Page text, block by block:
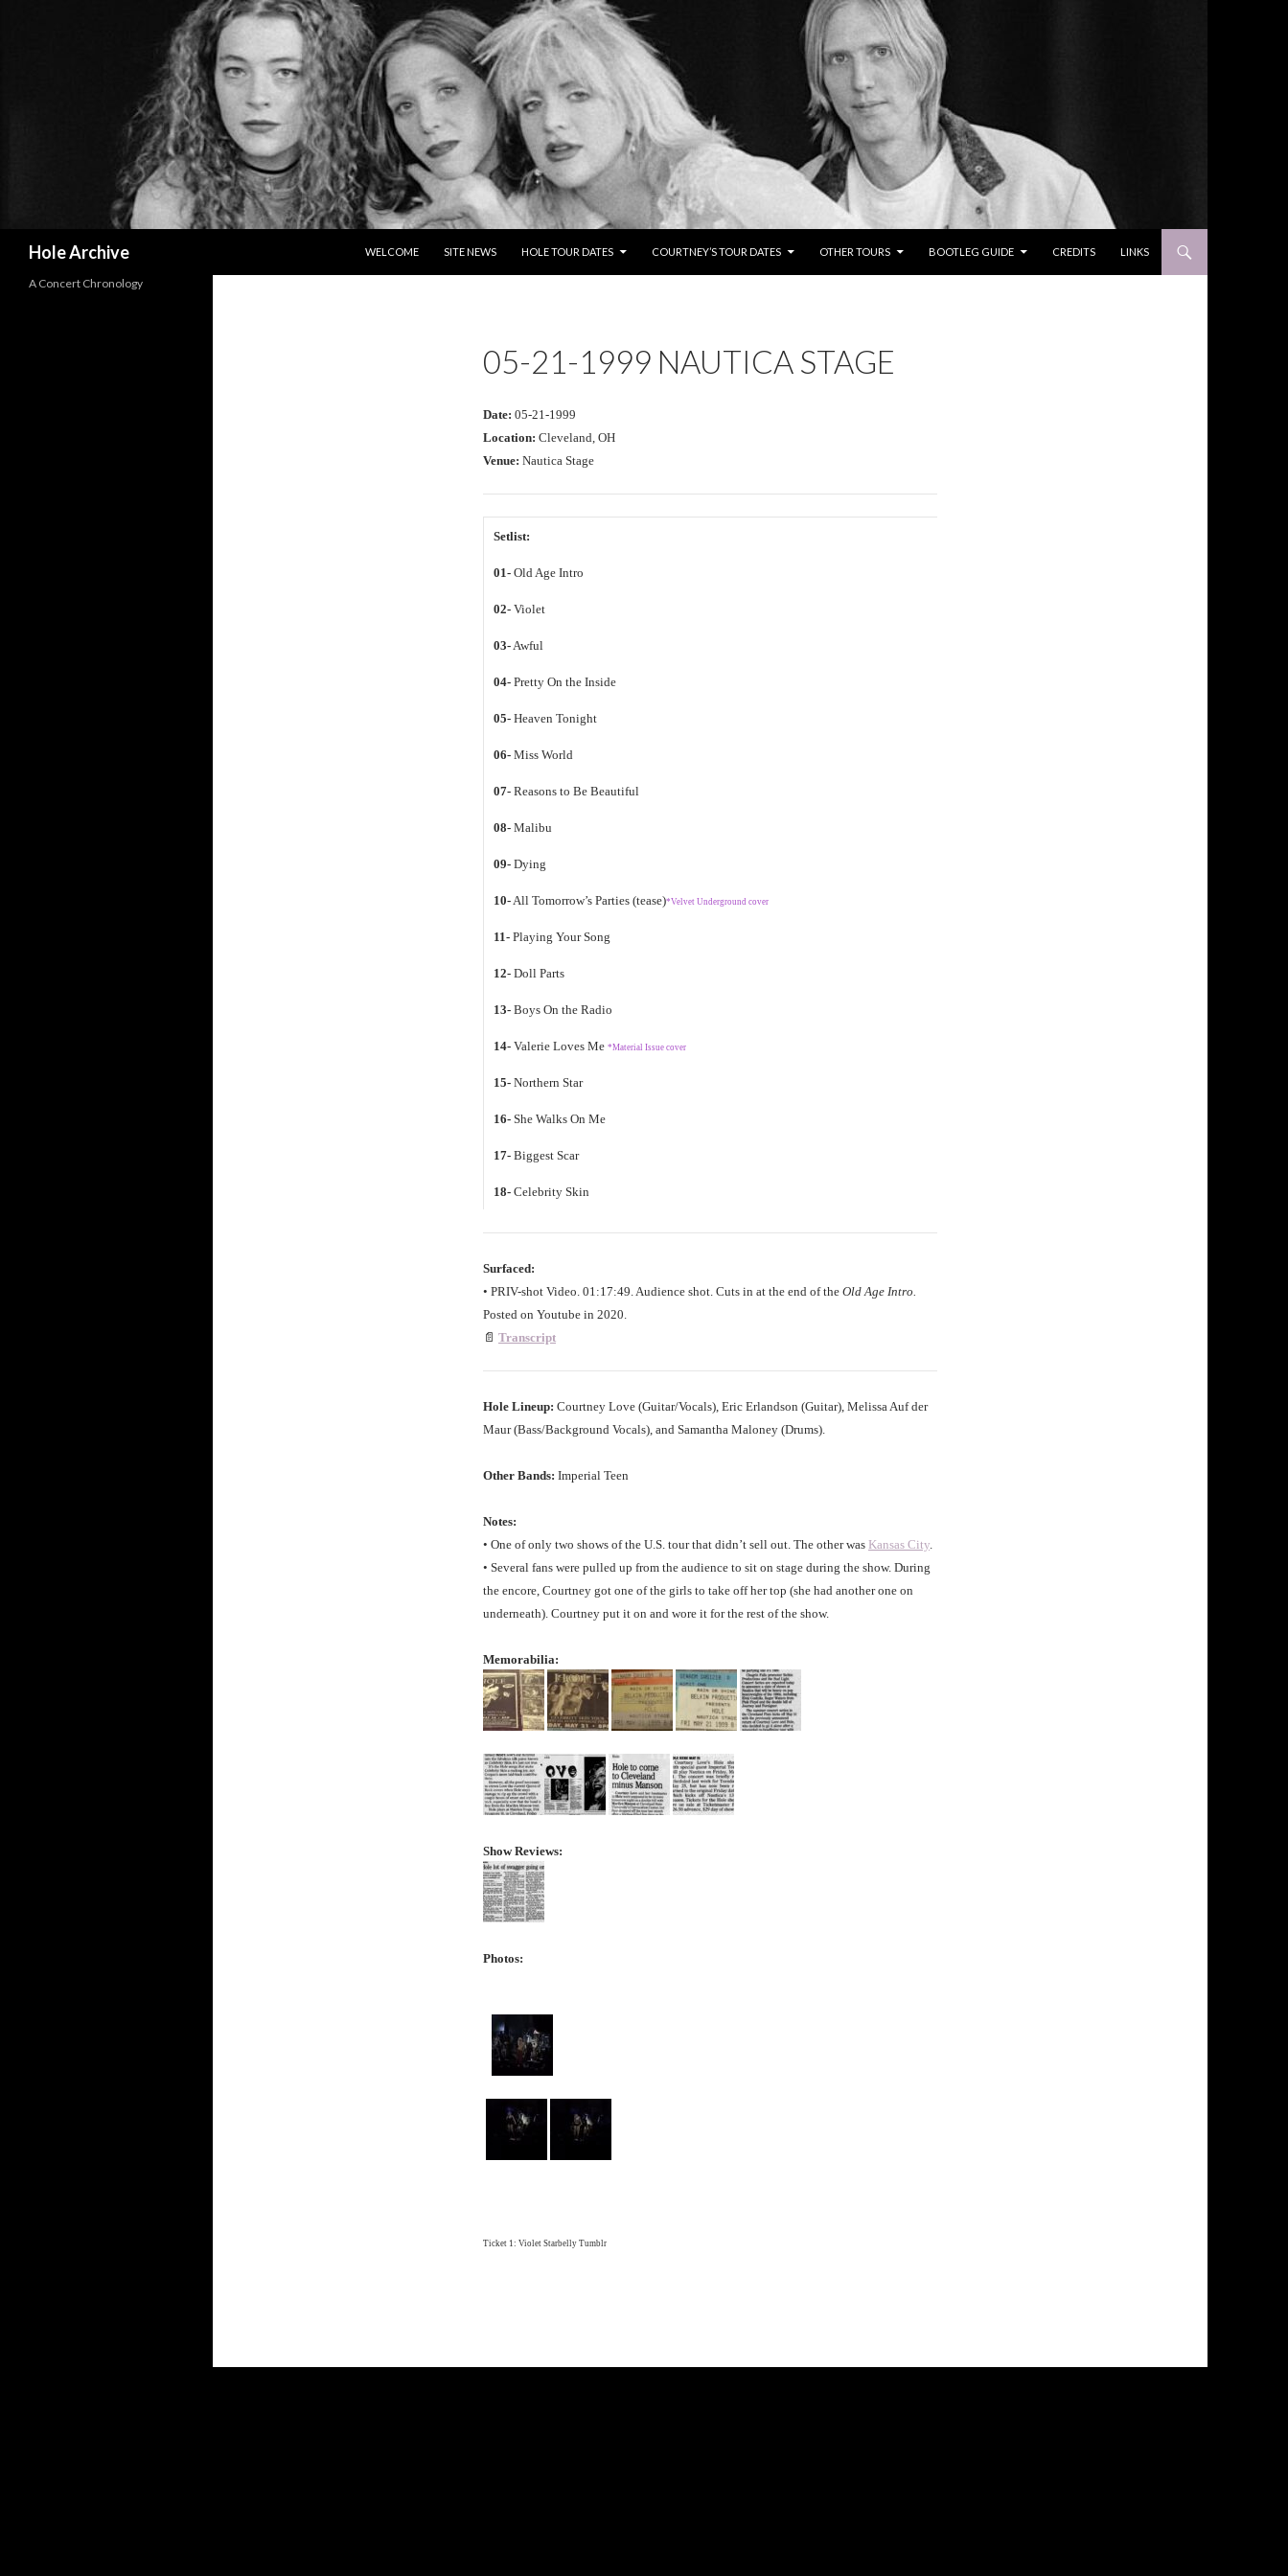
Hole Archive
WELCOME
SITE NEWS HOLE TOUR DATES COURTNEY’S TOUR DATES OTHER TOURS BOOTLEG GUIDE CREDITS LINKS
05-21-1999 NAUTICA STAGE
Date: 05-21-1999
Location: Cleveland, OH
Venue: Nautica Stage
Setlist:
01- Old Age Intro
02- Violet
03-Awful
04- Pretty On the Inside
05- Heaven Tonight
06- Miss World
07- Reasons to Be Beautiful
08- Malibu
09- Dying
10-All Tomorrow’s Parties (tease)*Velvet Underground cover
11- Playing Your Song
12- Doll Parts
13- Boys On the Radio
14- Valerie Loves Me *Material Issue cover
15- Northern Star
16- She Walks On Me
17- Biggest Scar
18- Celebrity Skin
Surfaced:
• PRIV-shot Video. 01:17:49. Audience shot. Cuts in at the end of the Old Age Intro.
Posted on Youtube in 2020.
📄 Transcript
Hole Lineup: Courtney Love (Guitar/Vocals), Eric Erlandson (Guitar), Melissa Auf der
Maur (Bass/Background Vocals), and Samantha Maloney (Drums).
Other Bands: Imperial Teen
Notes:
• One of only two shows of the U.S. tour that didn’t sell out. The other was Kansas City.
• Several fans were pulled up from the audience to sit on stage during the show. During
the encore, Courtney got one of the girls to take off her top (she had another one on
underneath). Courtney put it on and wore it for the rest of the show.
Memorabilia:
Show Reviews:
Photos:
Ticket 1: Violet Starbelly Tumblr
A Concert Chronology